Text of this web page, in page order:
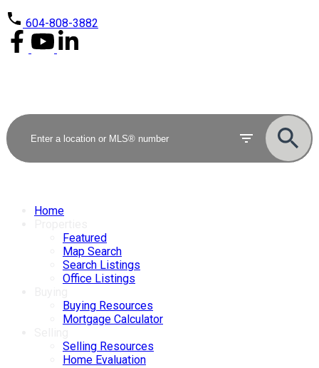
604-808-3882
Home
Featured
Map Search
Search Listings
Office Listings
Buying Resources
Mortgage Calculator
Selling Resources
Home Evaluation